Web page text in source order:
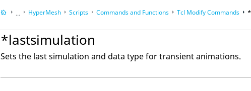
...
HyperWorks DesktopReference Guides
HyperMesh Scripts Commands and Functions Tcl Modify Commands
*lastsimulation
Sets the last simulation and data type for transient animations.